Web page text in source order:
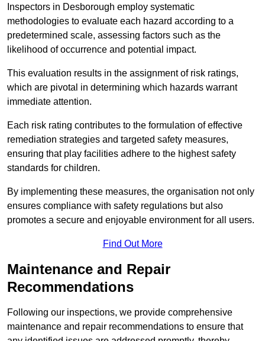
Inspectors in Desborough employ systematic
methodologies to evaluate each hazard according to a
predetermined scale, assessing factors such as the
likelihood of occurrence and potential impact.
This evaluation results in the assignment of risk ratings,
which are pivotal in determining which hazards warrant
immediate attention.
Each risk rating contributes to the formulation of effective
remediation strategies and targeted safety measures,
ensuring that play facilities adhere to the highest safety
standards for children.
By implementing these measures, the organisation not only
ensures compliance with safety regulations but also
promotes a secure and enjoyable environment for all users.
Find Out More
Maintenance and Repair
Recommendations
Following our inspections, we provide comprehensive
maintenance and repair recommendations to ensure that